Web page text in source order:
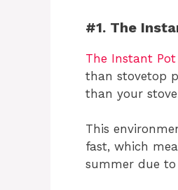
#1. The
The Instant Pot
than stovetop
than your
This
fast, which
summer due